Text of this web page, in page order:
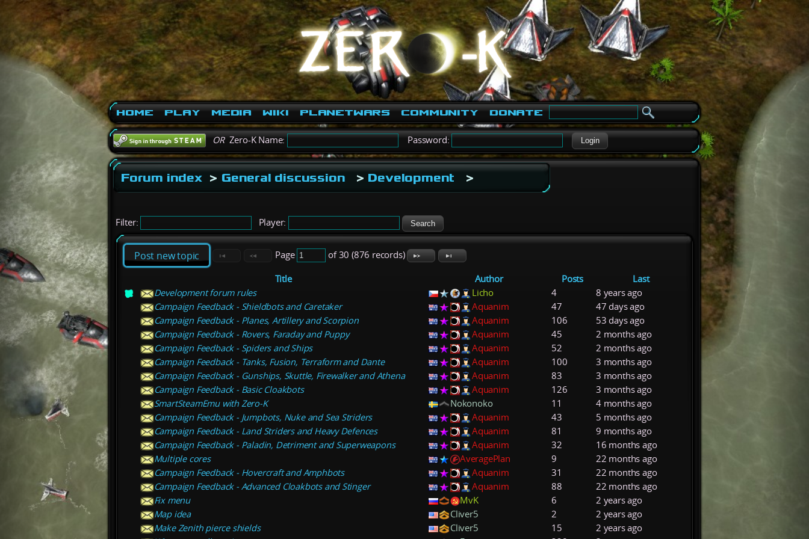
Home Play Media Wiki PlanetWars Community Donate
ORZero-K Name: Password: Login
Forum index> General discussion > Development >
Filter: Player: Search
Post new topic Page of 30 (876 records)
Title Author Posts
Last
Development forum rules
Licho 4
8 years ago
Campaign Feedback - Shieldbots and Caretaker
Aquanim 47
47 days ago
Campaign Feedback - Planes, Artillery and Scorpion
Aquanim 106
53 days ago
Campaign Feedback - Rovers, Faraday and Puppy
Aquanim 45
2 months ago
Campaign Feedback - Spiders and Ships
Aquanim 52
2 months ago
Campaign Feedback - Tanks, Fusion, Terraform and Dante
Aquanim 100
3 months ago
Campaign Feedback - Gunships, Skuttle, Firewalker and Athena
Aquanim 83
3 months ago
Campaign Feedback - Basic Cloakbots
Aquanim 126
3 months ago
SmartSteamEmu with Zero-K
Nokonoko 11
4 months ago
Campaign Feedback - Jumpbots, Nuke and Sea Striders
Aquanim 43
5 months ago
Campaign Feedback - Land Striders and Heavy Defences
Aquanim 81
9 months ago
Campaign Feedback - Paladin, Detriment and Superweapons
Aquanim 32
16 months ago
Multiple cores
AveragePlan 9
22 months ago
Campaign Feedback - Hovercraft and Amphbots
Aquanim 31
22 months ago
Campaign Feedback - Advanced Cloakbots and Stinger
Aquanim 88
22 months ago
Fix menu
MvK 6
2 years ago
Map idea
Cliver5 2
2 years ago
Make Zenith pierce shields
Cliver5 15
2 years ago